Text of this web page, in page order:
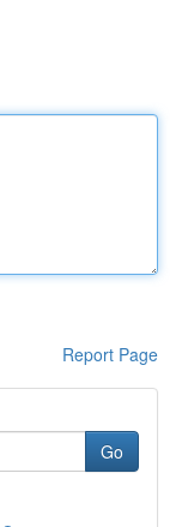
Report Page
Go